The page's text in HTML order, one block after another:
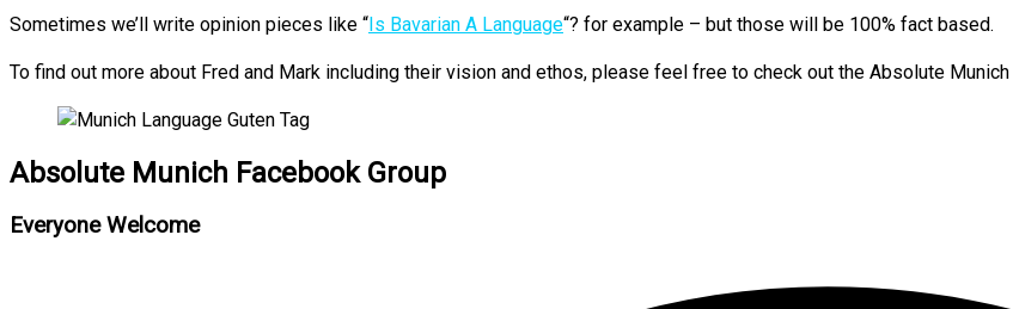
Sometimes we’ll write opinion pieces like “ Is Bavarian A Language“? for example – but those will be 100% fact based.
To find out more about Fred and Mark including their vision and ethos, please feel free to check out the Absolute Munich
Absolute Munich Facebook Group
Everyone Welcome